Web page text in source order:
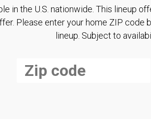
in the U.S. nationwide. This lineup
Please enter your home ZIP code
lineup. Subject to